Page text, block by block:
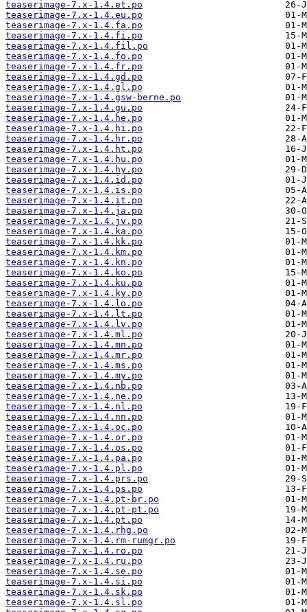
teaserimage-7.x-1.4.et.po
teaserimage-7.x-1.4.eu.po
teaserimage-7.x-1.4.fa.po
teaserimage-7.x-1.4.fi.po
teaserimage-7.x-1.4.fil.po
teaserimage-7.x-1.4.fo.po
teaserimage-7.x-1.4.fr.po
teaserimage-7.x-1.4.gd.po
teaserimage-7.x-1.4.gl.po
teaserimage-7.x-1.4.gsw-berne.po
teaserimage-7.x-1.4.gu.po
teaserimage-7.x-1.4.he.po
teaserimage-7.x-1.4.hi.po
teaserimage-7.x-1.4.hr.po
teaserimage-7.x-1.4.ht.po
teaserimage-7.x-1.4.hu.po
teaserimage-7.x-1.4.hy.po
teaserimage-7.x-1.4.id.po
teaserimage-7.x-1.4.is.po
teaserimage-7.x-1.4.it.po
teaserimage-7.x-1.4.ja.po
teaserimage-7.x-1.4.jv.po
teaserimage-7.x-1.4.ka.po
teaserimage-7.x-1.4.kk.po
teaserimage-7.x-1.4.km.po
teaserimage-7.x-1.4.kn.po
teaserimage-7.x-1.4.ko.po
teaserimage-7.x-1.4.ku.po
teaserimage-7.x-1.4.ky.po
teaserimage-7.x-1.4.lo.po
teaserimage-7.x-1.4.lt.po
teaserimage-7.x-1.4.lv.po
teaserimage-7.x-1.4.ml.po
teaserimage-7.x-1.4.mn.po
teaserimage-7.x-1.4.mr.po
teaserimage-7.x-1.4.ms.po
teaserimage-7.x-1.4.my.po
teaserimage-7.x-1.4.nb.po
teaserimage-7.x-1.4.ne.po
teaserimage-7.x-1.4.nl.po
teaserimage-7.x-1.4.nn.po
teaserimage-7.x-1.4.oc.po
teaserimage-7.x-1.4.or.po
teaserimage-7.x-1.4.os.po
teaserimage-7.x-1.4.pa.po
teaserimage-7.x-1.4.pl.po
teaserimage-7.x-1.4.prs.po
teaserimage-7.x-1.4.ps.po
teaserimage-7.x-1.4.pt-br.po
teaserimage-7.x-1.4.pt-pt.po
teaserimage-7.x-1.4.pt.po
teaserimage-7.x-1.4.rhg.po
teaserimage-7.x-1.4.rm-rumgr.po
teaserimage-7.x-1.4.ro.po
teaserimage-7.x-1.4.ru.po
teaserimage-7.x-1.4.se.po
teaserimage-7.x-1.4.si.po
teaserimage-7.x-1.4.sk.po
teaserimage-7.x-1.4.sl.po